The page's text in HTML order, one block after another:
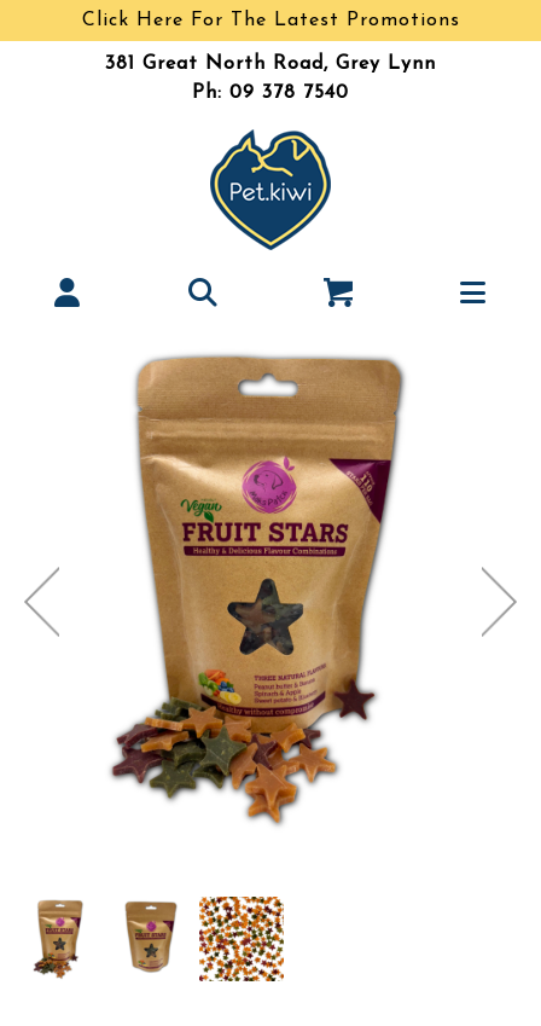
Click Here For The Latest Promotions
381 Great North Road, Grey Lynn
Ph: 09 378 7540